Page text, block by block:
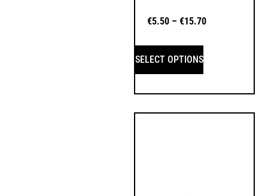
€5.50 – €15.70
SELECT OPTIONS